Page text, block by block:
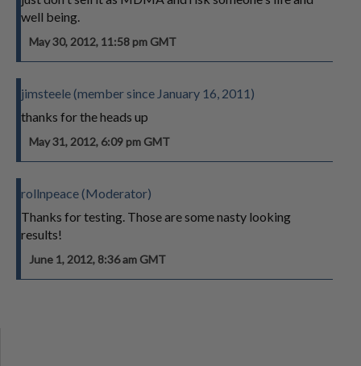
well being.
May 30, 2012, 11:58 pm GMT
jimsteele (member since January 16, 2011)
thanks for the heads up
May 31, 2012, 6:09 pm GMT
rollnpeace (Moderator)
Thanks for testing. Those are some nasty looking
results!
June 1, 2012, 8:36 am GMT